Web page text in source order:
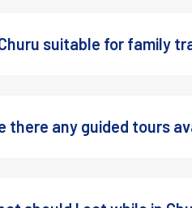
and avoid littering.
suitable for family
there any guided tours